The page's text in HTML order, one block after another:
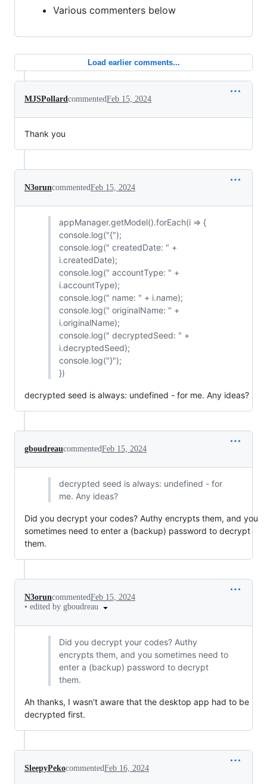
Various commenters below
Load earlier comments...
MJSPollard commentedFeb 15, 2024
Thank you
N3oruncommentedFeb 15, 2024
appManager.getModel().forEach(i => {
console.log("{");
console.log(" createdDate: " +
i.createdDate);
console.log(" accountType: " +
i.accountType);
console.log(" name: " + i.name);
console.log(" originalName: " +
i.originalName);
console.log(" decryptedSeed: " +
i.decryptedSeed);
console.log("}");
})
decrypted seed is always: undefined - for me. Any ideas?
gboudreaucommentedFeb 15, 2024
decrypted seed is always: undefined - for
me. Any ideas?
Did you decrypt your codes? Authy encrypts them, and you
sometimes need to enter a (backup) password to decrypt
them.
N3oruncommentedFeb 15, 2024
• edited by gboudreau
Did you decrypt your codes? Authy
encrypts them, and you sometimes need to
enter a (backup) password to decrypt
them.
Ah thanks, I wasn't aware that the desktop app had to be
decrypted first.
SleepyPekocommentedFeb 16, 2024